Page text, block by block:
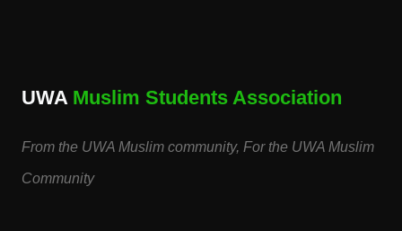
UWA Muslim Students Association
From the UWA Muslim community, For the UWA Muslim
Community